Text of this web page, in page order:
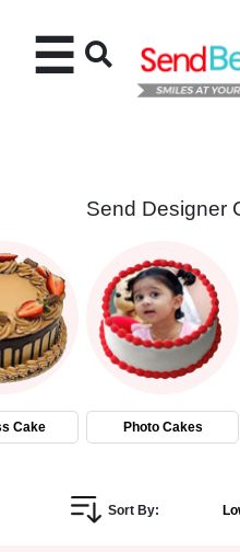
Cakes
Flowers
Gifts
Personalized
☰
Send Designer
Cake Photo Cakes
Sort By: